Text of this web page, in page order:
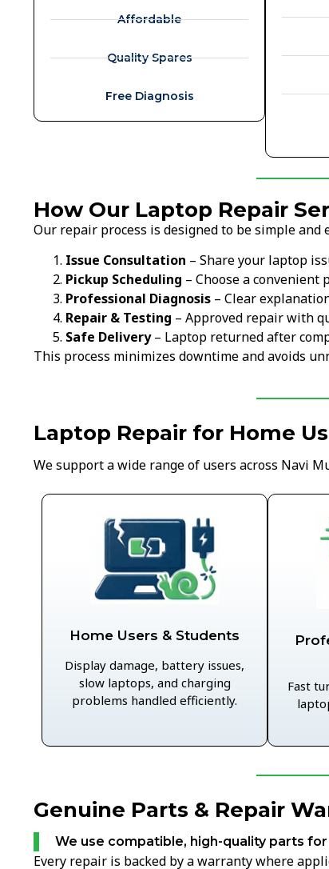
Affordable
Quality Spares
Free Diagnosis
How Our Laptop Repair
Our repair process is designed to be simple and
Issue Consultation – Share your laptop
Pickup Scheduling – Choose a convenient
Professional Diagnosis – Clear
Repair & Testing – Approved repair with
Safe Delivery– Laptop returned after
This process minimizes downtime and avoids
Laptop Repair for Home
We support a wide range of users across Navi
Home Users & Students
Display damage, battery issues,
slow laptops, and charging
problems handled efficiently.
Fast
Genuine Parts & Repair
We use compatible, high-quality parts
Every repair is backed by a warranty where